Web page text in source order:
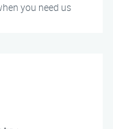
you need us